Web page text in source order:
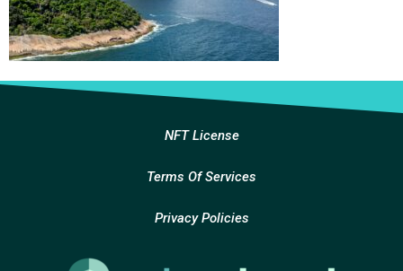
NFT License
Terms Of Services
Privacy Policies